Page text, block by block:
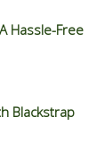
Hassle-Free
Blackstrap